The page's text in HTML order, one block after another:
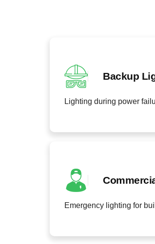
Backup
Lighting during power
Emergency lighting for